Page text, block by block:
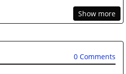
Show more
0 Comments